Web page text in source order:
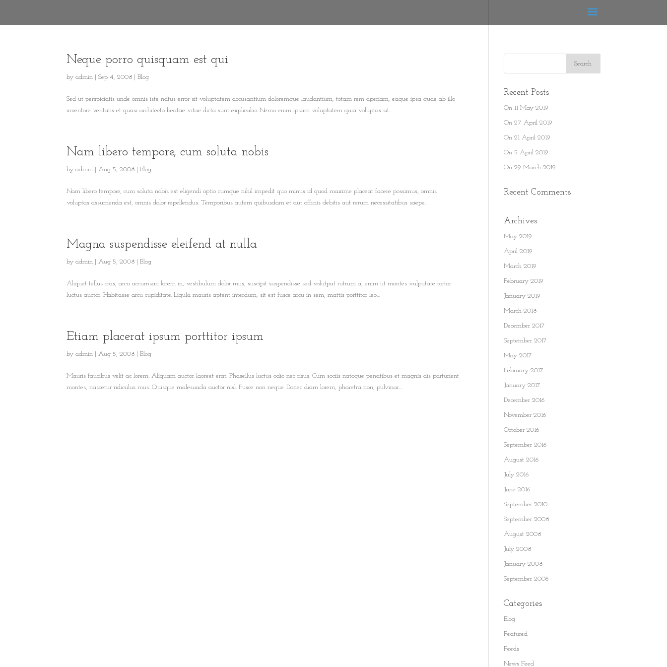
Neque porro quisquam est qui
byadmin |Sep 4, 2008 |Blog
Sed ut perspiciatis unde omnis iste natus error sit voluptatem accusantium doloremque laudantium, totam rem aperiam, eaque ipsa quae ab illo
inventore veritatis et quasi architecto beatae vitae dicta sunt explicabo. Nemo enim ipsam voluptatem quia voluptas sit...
Nam libero tempore, cum soluta nobis
byadmin |Aug 5, 2008 |Blog
Nam libero tempore, cum soluta nobis est eligendi optio cumque nihil impedit quo minus id quod maxime placeat facere possimus, omnis
voluptas assumenda est, omnis dolor repellendus. Temporibus autem quibusdam et aut officiis debitis aut rerum necessitatibus saepe...
Magna suspendisse eleifend at nulla
byadmin |Aug 5, 2008 |Blog
Aliquet tellus cras, arcu accumsan lorem in, vestibulum dolor mus, suscipit suspendisse sed volutpat rutrum a, enim ut montes vulputate tortor
luctus auctor. Habitasse arcu cupiditate. Ligula mauris aptent interdum, sit est fusce arcu in sem, mattis porttitor leo...
Etiam placerat ipsum porttitor ipsum
byadmin |Aug 5, 2008 |Blog
Mauris faucibus velit ac lorem. Aliquam auctor laoreet erat. Phasellus luctus odio nec risus. Cum sociis natoque penatibus et magnis dis parturient
montes, nascetur ridiculus mus. Quisque malesuada auctor nisl. Fusce non neque. Donec diam lorem, pharetra non, pulvinar...
Recent Posts
On 11 May 2019
On 27 April 2019
On 21 April 2019
On 5 April 2019
On 29 March 2019
Recent Comments
Archives
May 2019
April 2019
March 2019
February 2019
January 2019
March 2018
December 2017
September 2017
May 2017
February 2017
January 2017
December 2016
November 2016
October 2016
September 2016
August 2016
July 2016
June 2016
September 2010
September 2008
August 2008
July 2008
January 2008
September 2006
Categories
Blog
Featured
Feeds
News Feed